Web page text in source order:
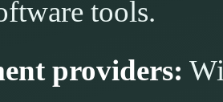
tools.
providers: